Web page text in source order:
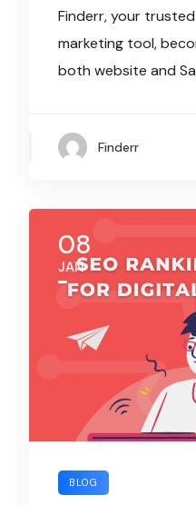
Finderr, your
marketing tool,
both website and
Finderr
08
JAN
BLOG